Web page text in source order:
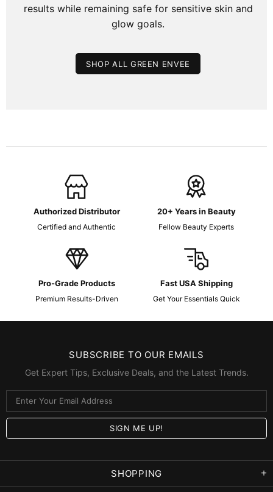
results while remaining safe for sensitive skin and
glow goals.
SHOP ALL GREEN ENVEE
Authorized Distributor
Certified and Authentic
20+ Years in Beauty
Fellow Beauty Experts
Pro-Grade Products
Premium Results-Driven
Fast USA Shipping
Get Your Essentials Quick
SUBSCRIBE TO OUR EMAILS
Get Expert Tips, Exclusive Deals, and the Latest Trends.
SHOPPING